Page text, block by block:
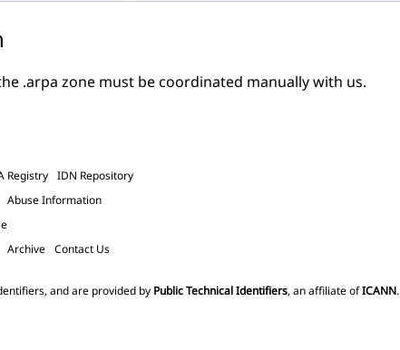
.arpa zone must becoordinated manually with us.
Registry IDN Repository
Abuse Information
Archive Contact Us
and are provided by Public Technical Identifiers, an affiliate ofICANN.